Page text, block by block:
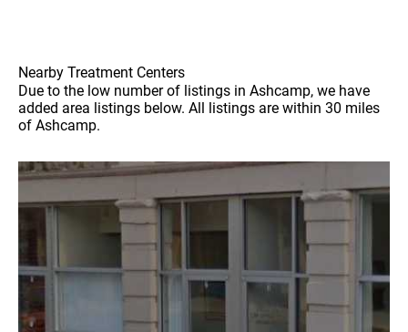
Nearby Treatment Centers
Due to the low number of listings in Ashcamp, we have
added area listings below. All listings are within 30 miles
of Ashcamp.